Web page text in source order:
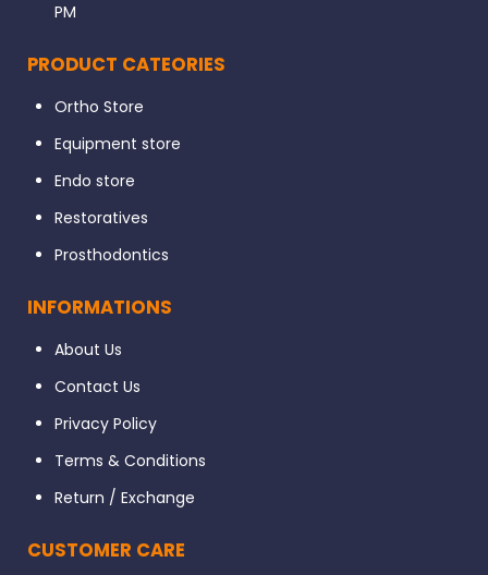
PM
PRODUCT CATEORIES
Ortho Store
Equipment store
Endo store
Restoratives
Prosthodontics
INFORMATIONS
About Us
Contact Us
Privacy Policy
Terms & Conditions
Return / Exchange
CUSTOMER CARE